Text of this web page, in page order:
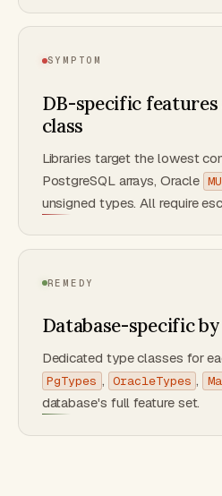
SYMPTOM
DB-specific features
class
Libraries target the lowest
PostgreSQL arrays, Oracle
unsigned types. All require
REMEDY
Database-specific
Dedicated type classes for
PgTypes , OracleTypes ,
database's full feature set.